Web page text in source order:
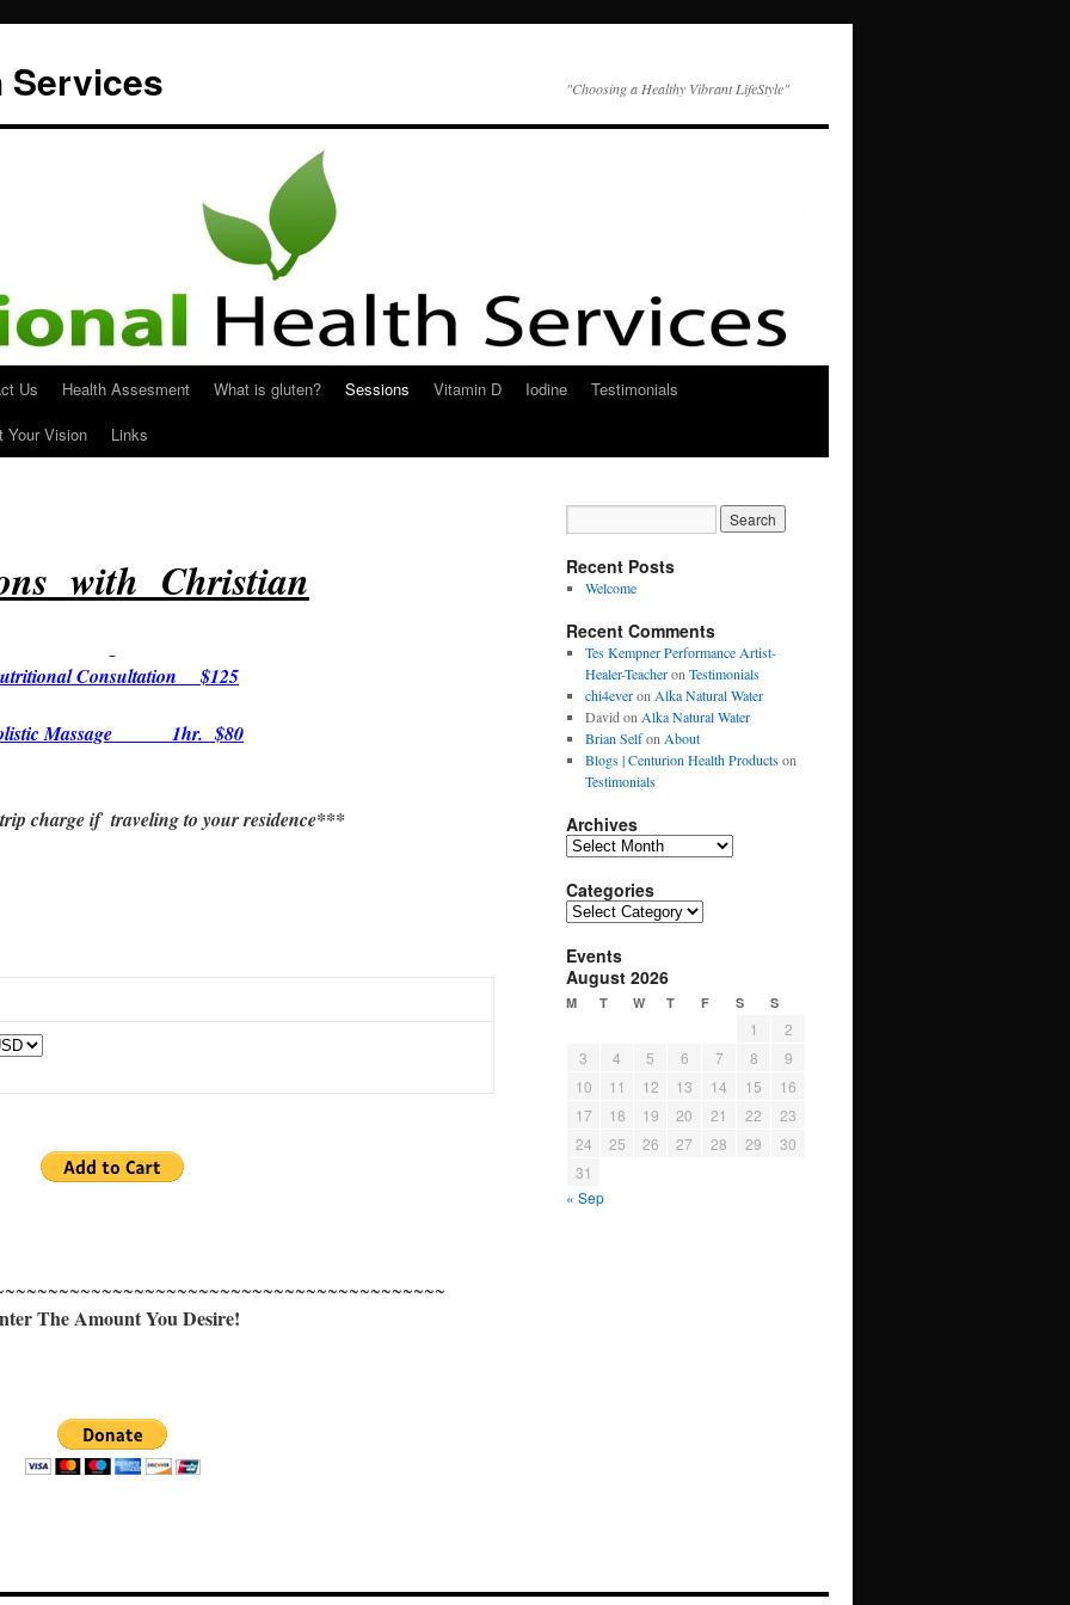
Services "Choosing a Healthy Vibrant LifeStyle"
Us Health Assesment What is gluten? Sessions Vitamin D Iodine
Testimonials
Your Vision Links
with Christian
Consultation $125
Massage 1hr. $80
charge if traveling to your residence***
The Amount You Desire!
Recent Posts
Welcome
Recent Comments
Tes Kempner Performance Artist-
Healer-Teacheron Testimonials
chi4everon Alka Natural Water
David on Alka Natural Water
Brian Selfon About
Blogs | Centurion Health Productson
Testimonials
Archives
Archives
Categories
Categories
Events
August 2026
M T W T F S S
1
2
3
4 5 6 7 8
9
10
11 12 13 14 15
16
17
18 19 20 21 22
23
24
25 26 27 28 29
30
31
« Sep